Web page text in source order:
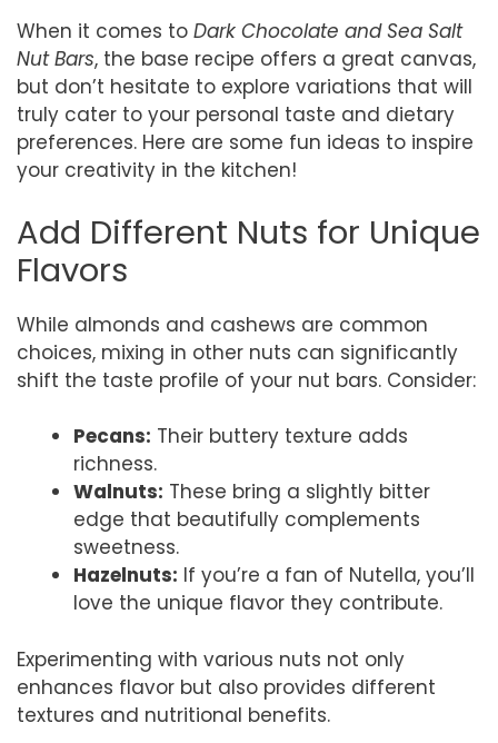
When it comes to Dark Chocolate and Sea Salt
Nut Bars, the base recipe offers a great canvas,
but don’t hesitate to explore variations that will
truly cater to your personal taste and dietary
preferences. Here are some fun ideas to inspire
your creativity in the kitchen!
Add Different Nuts for Unique
Flavors
While almonds and cashews are common
choices, mixing in other nuts can significantly
shift the taste profile of your nut bars. Consider:
Pecans: Their buttery texture adds
richness.
Walnuts: These bring a slightly bitter
edge that beautifully complements
sweetness.
Hazelnuts: If you’re a fan of Nutella, you’ll
love the unique flavor they contribute.
Experimenting with various nuts not only
enhances flavor but also provides different
textures and nutritional benefits.